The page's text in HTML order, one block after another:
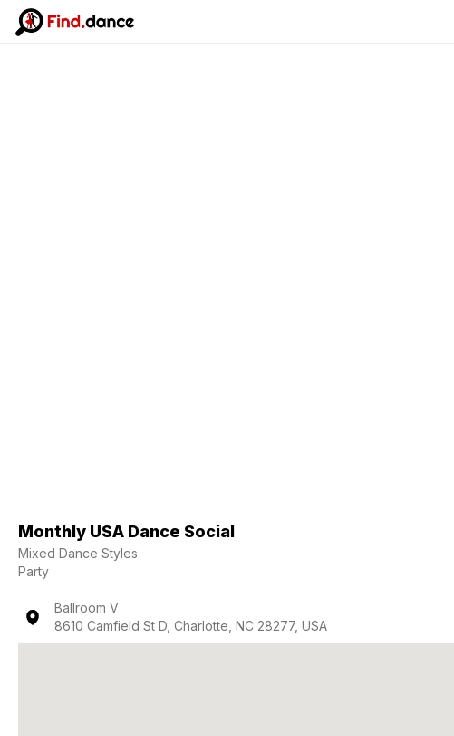
Monthly USA Dance Social
Mixed Dance Styles
Party
Ballroom V
8610 Camfield St D, Charlotte, NC 28277, USA